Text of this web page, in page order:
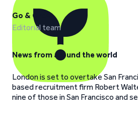
Go & Grow
Editorial team
News from around the world
London is set to overtake San
based recruitment firm Robert
nine of those in San Francisco and